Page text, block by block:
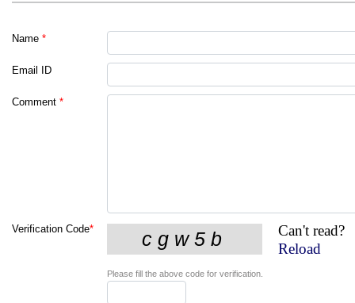
Name *
Email ID
Comment *
Verification Code*
Can't read?
Reload
Please fill the above code for verification.